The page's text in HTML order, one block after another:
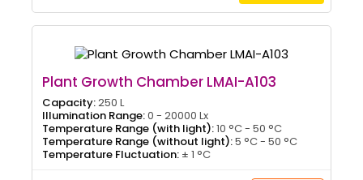
Plant Growth Chamber LMAI-A103
Capacity:250 L
Illumination Range:0 - 20000 Lx
Temperature Range (with light):10 °C - 50 °C
Temperature Range (without light):5 °C - 50 °C
Temperature Fluctuation: ± 1 °C